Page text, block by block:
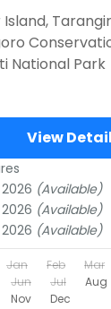
,
National Park
View
(Available)
(Available)
(Available)
Jan Feb Mar
Jun
Jul Aug
Nov
Dec